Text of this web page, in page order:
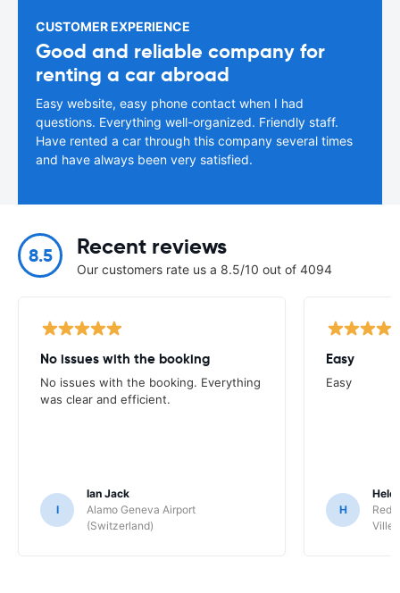
CUSTOMER EXPERIENCE
Good and reliable company for
renting a car abroad
Easy website, easy phone contact when I had
questions. Everything well-organized. Friendly staff.
Have rented a car through this company several times
and have always been very satisfied.
8.5 Recent reviews
Our customers rate us a 8.5/10 out of 4094
No issues with the booking
No issues with the booking. Everything
was clear and efficient.
I
Ian Jack
Alamo Geneva Airport
(Switzerland)
Easy
Easy
H
Red
Ville/